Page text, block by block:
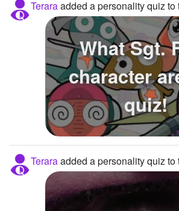
Teraraadded a personality quiz to
What Sgt.
character
quiz!
Teraraadded a personality quiz to